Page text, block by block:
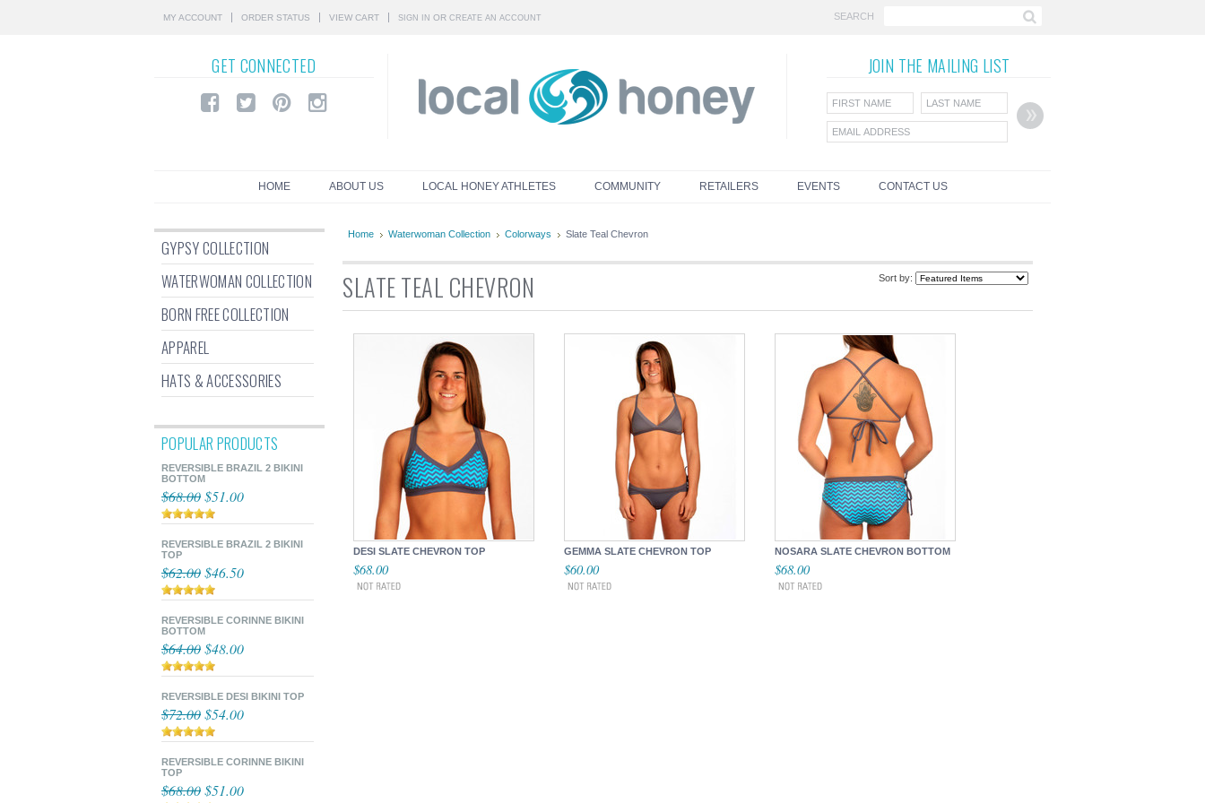
MY ACCOUNT ORDER STATUS VIEW CART SIGN IN OR CREATE AN ACCOUNT SEARCH
GET CONNECTED JOIN THE MAILING LIST
HOME ABOUT US LOCAL HONEY ATHLETES COMMUNITY RETAILERS EVENTS CONTACT US
GYPSY COLLECTION
WATERWOMAN COLLECTION
BORN FREE COLLECTION
APPAREL
HATS & ACCESSORIES
POPULAR PRODUCTS
REVERSIBLE BRAZIL 2 BIKINI
BOTTOM
$68.00$51.00
REVERSIBLE BRAZIL 2 BIKINI
TOP
$62.00$46.50
REVERSIBLE CORINNE BIKINI
BOTTOM
$64.00$48.00
REVERSIBLE DESI BIKINI TOP
$72.00$54.00
REVERSIBLE CORINNE BIKINI
TOP
$68.00$51.00
Home Waterwoman Collection Colorways Slate Teal Chevron
Sort by:
SLATE TEAL CHEVRON
DESI SLATE CHEVRON TOP
$68.00
GEMMA SLATE CHEVRON TOP
$60.00
NOSARA SLATE CHEVRON BOTTOM
$68.00